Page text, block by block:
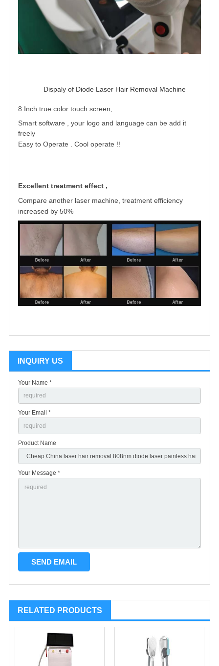
Dispaly of Diode Laser Hair Removal Machine
8 Inch true color touch screen,
Smart software , your logo and language can be add it
freely
Easy to Operate . Cool operate !!
Excellent treatment effect ,
Compare another laser machine, treatment efficiency
increased by 50%
INQUIRY US
Your Name *
Your Email *
Product Name
Your Message *
RELATED PRODUCTS